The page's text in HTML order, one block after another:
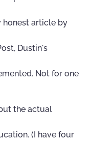
honest article by
Dustin's
Not for one
the actual
(I have four